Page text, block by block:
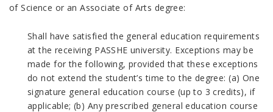
of Science or an Associate of Arts degree:
Shall have satisfied the general education requirements
at the receiving PASSHE university. Exceptions may be
made for the following, provided that these exceptions
do not extend the student’s time to the degree: (a) One
signature general education course (up to 3 credits), if
applicable; (b) Any prescribed general education course